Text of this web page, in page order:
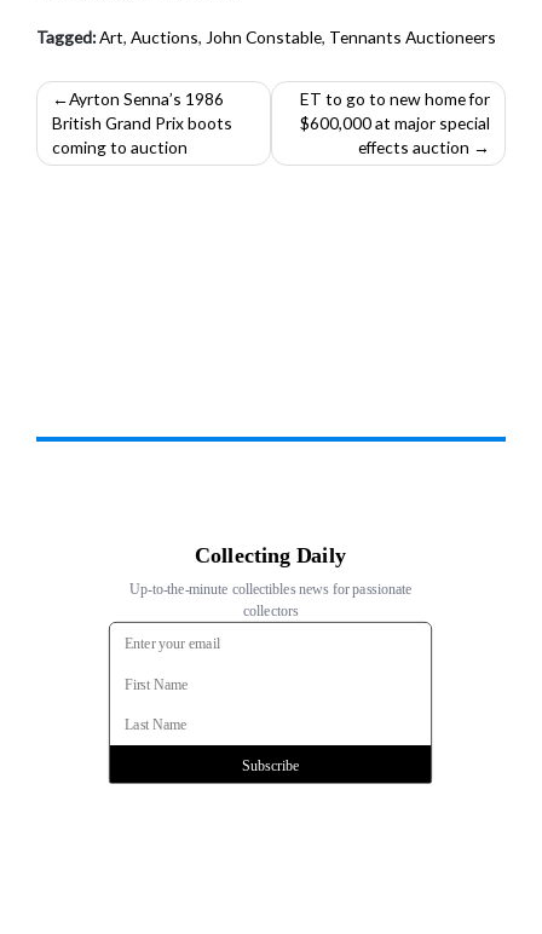
Tagged:Art, Auctions, John Constable, Tennants Auctioneers
Post
navigation
Ayrton Senna’s 1986
British Grand Prix boots
coming to auction
ET to go to new home for
$600,000 at major special
effects auction